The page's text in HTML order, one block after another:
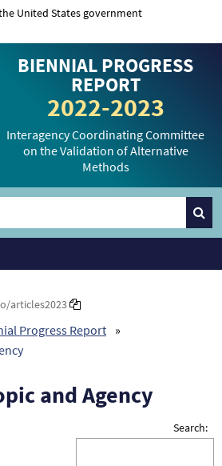
United States government
in
Thehttps://ensures
that you are
connecting to the
official website and
that any information
you provide is
encrypted and
transmitted securely.
BIENNIAL PROGRESS
REPORT
2022-2023
Interagency Coordinating Committee
on the Validation of Alternative
Methods
Progress Report
articles2023
and Agency
Search: